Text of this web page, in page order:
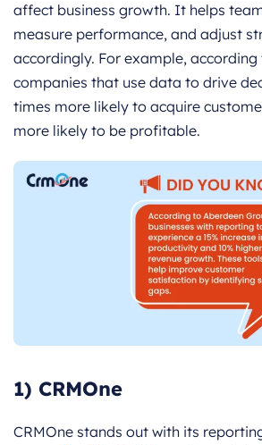
affect business growth. It helps
measure performance, and adjust
accordingly. For example, according
companies that use data to drive
times more likely to acquire
more likely to be profitable.
1) CRMOne
CRMOne stands out with its